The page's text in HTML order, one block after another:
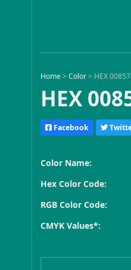
Home >Color > HEX
HEX
Facebook
Color Name:
Hex Color Code:
RGB Color Code:
CMYK Values*: